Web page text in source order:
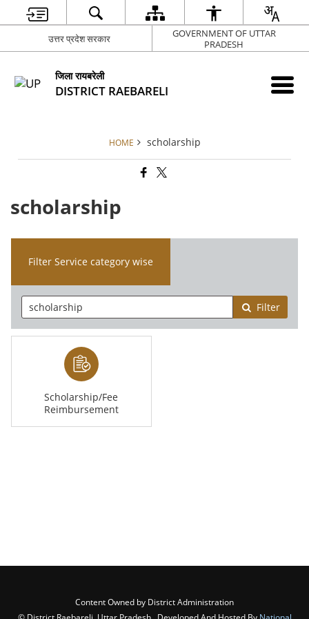
उत्तर प्रदेश सरकार
GOVERNMENT OF UTTAR
PRADESH
जिला रायबरेली
DISTRICT RAEBARELI
HOME scholarship
scholarship
Filter Service category wise
Filter
Scholarship/Fee
Reimbursement
Content Owned by District Administration